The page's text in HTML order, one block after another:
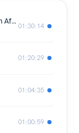
TROH 020 by Samuel Sea (Soweto, South Africa)
01:30:14
01:20:29
01:04:35
01:00:59